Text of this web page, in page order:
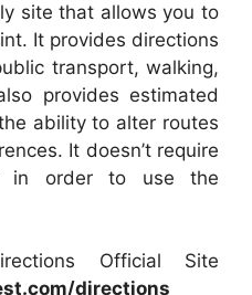
site that allows you to
It provides directions
transport, walking,
provides estimated
ability to alter routes
It doesn’t require
in order to use the
Official Site
directions